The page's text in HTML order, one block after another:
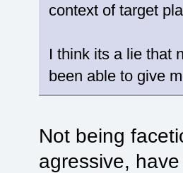
context of target
I think its a lie that
been able to give
Not being
agressive,